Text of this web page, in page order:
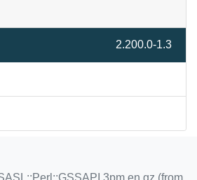
2.200.0-1.3
(from